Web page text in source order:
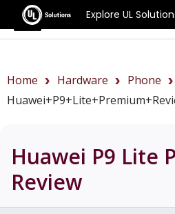
Explore UL
Benchmarks
Home Hardware
Phone
Huawei P9 Lite
Review